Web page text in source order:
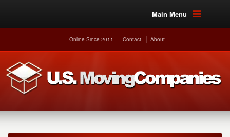
Main Menu
Online Since 2011 Contact About